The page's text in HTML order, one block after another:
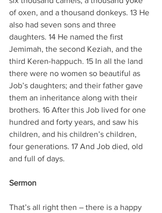
of oxen, and a thousand donkeys. 13 He
also had seven sons and three
daughters. 14 He named the first
Jemimah, the second Keziah, and the
third Keren-happuch. 15 In all the land
there were no women so beautiful as
Job’s daughters; and their father gave
them an inheritance along with their
brothers. 16 After this Job lived for one
hundred and forty years, and saw his
children, and his children’s children,
four generations. 17 And Job died, old
and full of days.
Sermon
That’s all right then – there is a happy